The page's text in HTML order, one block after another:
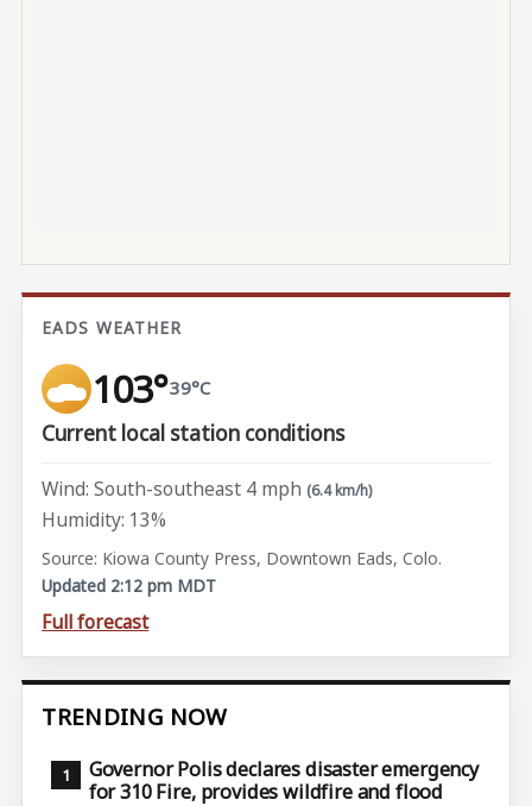
EADS WEATHER
103°39°C
Current local station conditions
Wind: South-southeast 4 mph (6.4 km/h)
Humidity: 13%
Source: Kiowa County Press, Downtown Eads, Colo.
Updated 2:12 pm MDT
Full forecast
TRENDING NOW
Governor Polis declares disaster emergency
for 310 Fire, provides wildfire and flood